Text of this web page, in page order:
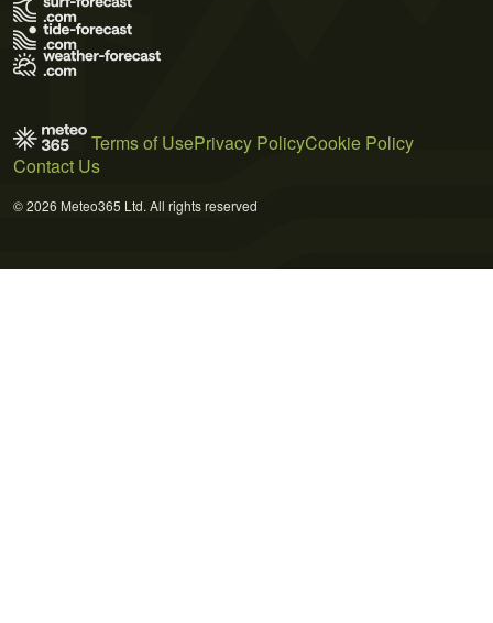
Terms of UsePrivacy PolicyCookie Policy
Contact Us
© 2026 Meteo365 Ltd. All rights reserved